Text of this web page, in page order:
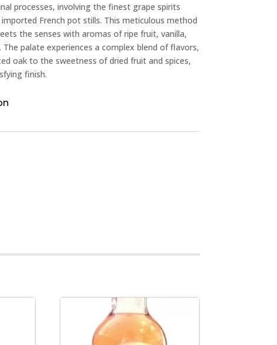
processes, involving the finest grape spirits
French pot stills. This meticulous method
the senses with aromas of ripe fruit, vanilla,
palate experiences a complex blend of flavors,
oak to the sweetness of dried fruit and spices,
finish.